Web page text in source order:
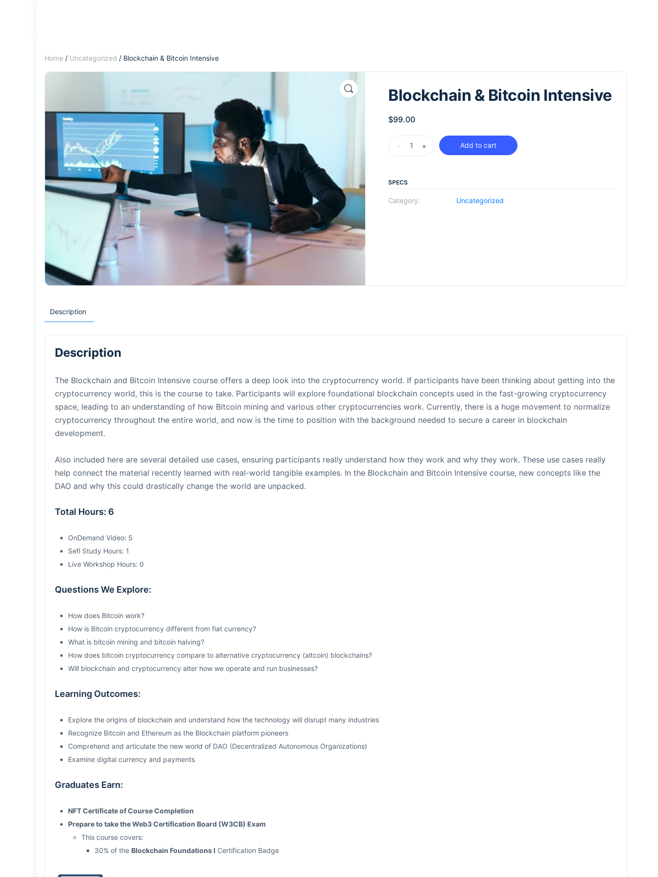
Home / Uncategorized / Blockchain & Bitcoin Intensive
Blockchain & Bitcoin Intensive
$99.00
- + Add to cart
SPECS
Category: Uncategorized
Description
Description
The Blockchain and Bitcoin Intensive course offers a deep look into the cryptocurrency world. If participants have been thinking about getting into the
cryptocurrency world, this is the course to take. Participants will explore foundational blockchain concepts used in the fast-growing cryptocurrency
space, leading to an understanding of how Bitcoin mining and various other cryptocurrencies work. Currently, there is a huge movement to normalize
cryptocurrency throughout the entire world, and now is the time to position with the background needed to secure a career in blockchain
development.
Also included here are several detailed use cases, ensuring participants really understand how they work and why they work. These use cases really
help connect the material recently learned with real-world tangible examples. In the Blockchain and Bitcoin Intensive course, new concepts like the
DAO and why this could drastically change the world are unpacked.
Total Hours: 6
OnDemand Video: 5
Sefl Study Hours: 1
Live Workshop Hours: 0
Questions We Explore:
How does Bitcoin work?
How is Bitcoin cryptocurrency different from fiat currency?
What is bitcoin mining and bitcoin halving?
How does bitcoin cryptocurrency compare to alternative cryptocurrency (altcoin) blockchains?
Will blockchain and cryptocurrency alter how we operate and run businesses?
Learning Outcomes:
Explore the origins of blockchain and understand how the technology will disrupt many industries
Recognize Bitcoin and Ethereum as the Blockchain platform pioneers
Comprehend and articulate the new world of DAO (Decentralized Autonomous Organizations)
Examine digital currency and payments
Graduates Earn:
NFT Certificate of Course Completion
Prepare to take the Web3 Certification Board (W3CB) Exam
This course covers:
30% of the Blockchain Foundations I Certification Badge